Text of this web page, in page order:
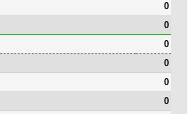
0
0
0
0
0
0